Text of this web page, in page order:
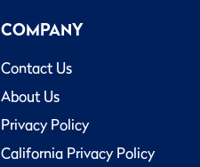
COMPANY
Contact Us
About Us
Privacy Policy
California Privacy Policy